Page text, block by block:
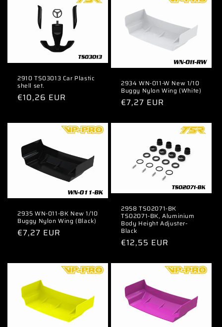
2910 TS03013 Car Plastic
shell set.
Regular
€10,26 EUR
2934 WN-011-W New 1/10
Buggy Nylon Wing (White)
Regular
€7,27 EUR
2935 WN-011-BK New 1/10
Buggy Nylon Wing (Black)
Regular
€7,27 EUR
2958 TS02071-BK
TS02071-BK, Aluminium
Body Height Adjuster-
Black
Regular
€12,55 EUR